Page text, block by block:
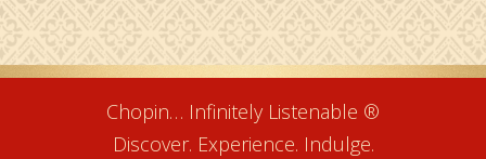
Chopin… Infinitely Listenable ®
Discover. Experience. Indulge.